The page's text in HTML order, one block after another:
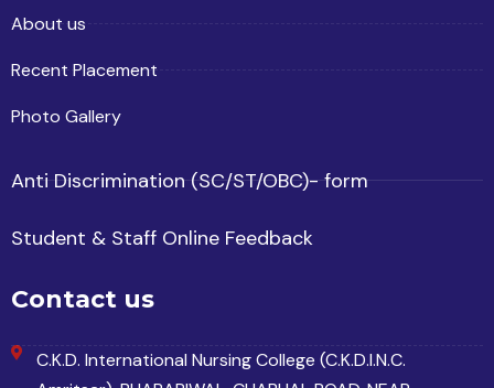
About us
Recent Placement
Photo Gallery
Anti Discrimination (SC/ST/OBC)- form
Student & Staff Online Feedback
Contact us
C.K.D. International Nursing College (C.K.D.I.N.C.